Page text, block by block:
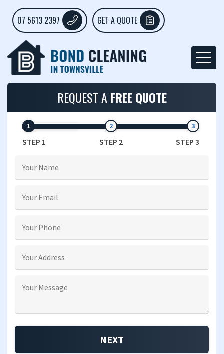
07 5613 2397 GET A QUOTE
REQUEST A FREE QUOTE
STEP 1 STEP 2 STEP 3